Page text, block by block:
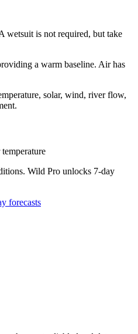
wetsuit is not required, but take
a warm baseline. Air has
solar, wind, river flow,
Wild Pro unlocks 7-day
forecasts